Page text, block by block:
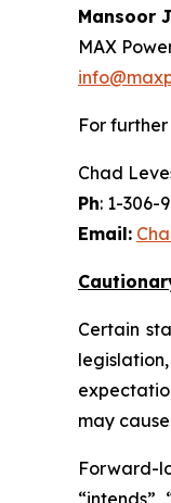
Mansoor
MAX
For
Chad
Ph: 1-306-
Email:
Certain
may
Forward-